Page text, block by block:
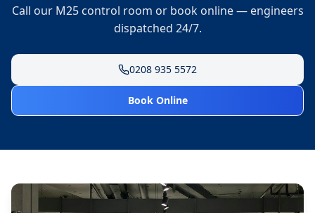
Call our M25 control room or book online — engineers
dispatched 24/7.
0208 935 5572
Book Online